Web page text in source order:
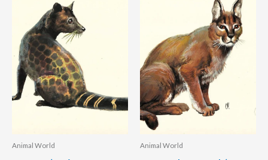
Animal World Animal World